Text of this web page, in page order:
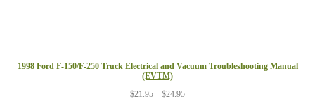
1998 Ford F-150/F-250 Truck Electrical and Vacuum Troubleshooting Manual
(EVTM)
$21.95 – $24.95Price